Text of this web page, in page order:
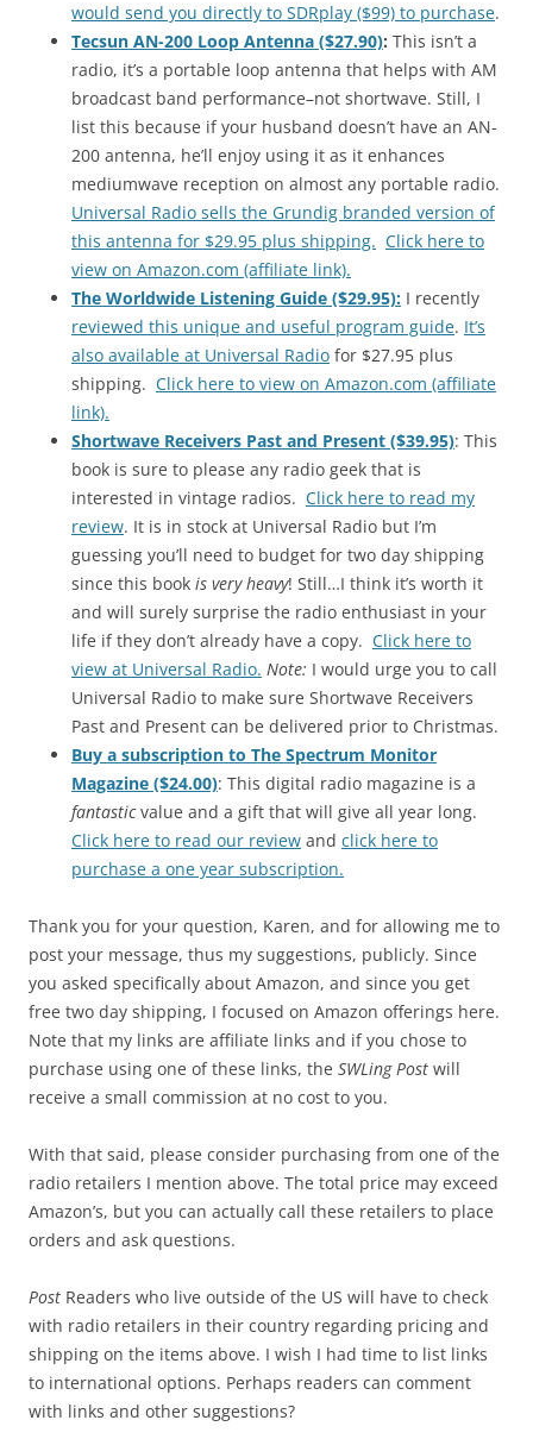
would send you directly to SDRplay ($99) to purchase.
Tecsun AN-200 Loop Antenna ($27.90): This isn’t a
radio, it’s a portable loop antenna that helps with AM
broadcast band performance–not shortwave. Still, I
list this because if your husband doesn’t have an AN-
200 antenna, he’ll enjoy using it as it enhances
mediumwave reception on almost any portable radio.
Universal Radio sells the Grundig branded version of
this antenna for $29.95 plus shipping. Click here to
view on Amazon.com (affiliate link).
The Worldwide Listening Guide ($29.95): I recently
reviewed this unique and useful program guide. It’s
also available at Universal Radio for $27.95 plus
shipping. Click here to view on Amazon.com (affiliate
link).
Shortwave Receivers Past and Present ($39.95): This
book is sure to please any radio geek that is
interested in vintage radios. Click here to read my
review. It is in stock at Universal Radio but I’m
guessing you’ll need to budget for two day shipping
since this book is very heavy! Still…I think it’s worth it
and will surely surprise the radio enthusiast in your
life if they don’t already have a copy. Click here to
view at Universal Radio. Note: I would urge you to call
Universal Radio to make sure Shortwave Receivers
Past and Present can be delivered prior to Christmas.
Buy a subscription to The Spectrum Monitor
Magazine ($24.00): This digital radio magazine is a
fantasticvalue and a gift that will give all year long.
Click here to read our review and click here to
purchase a one year subscription.
Thank you for your question, Karen, and for allowing me to
post your message, thus my suggestions, publicly. Since
you asked specifically about Amazon, and since you get
free two day shipping, I focused on Amazon offerings here.
Note that my links are affiliate links and if you chose to
purchase using one of these links, the SWLing Post will
receive a small commission at no cost to you.
With that said, please consider purchasing from one of the
radio retailers I mention above. The total price may exceed
Amazon’s, but you can actually call these retailers to place
orders and ask questions.
Post Readers who live outside of the US will have to check
with radio retailers in their country regarding pricing and
shipping on the items above. I wish I had time to list links
to international options. Perhaps readers can comment
with links and other suggestions?